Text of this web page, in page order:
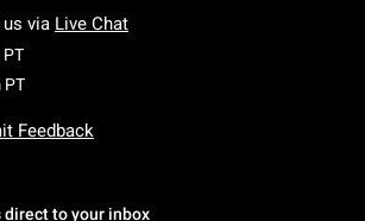
us via Live Chat
PTMonday To Friday: 7 AM To 5 PM Pacific Time
PTSaturday To Sunday: 7 AM To 5 PM Pacific
Feedback
to your inbox